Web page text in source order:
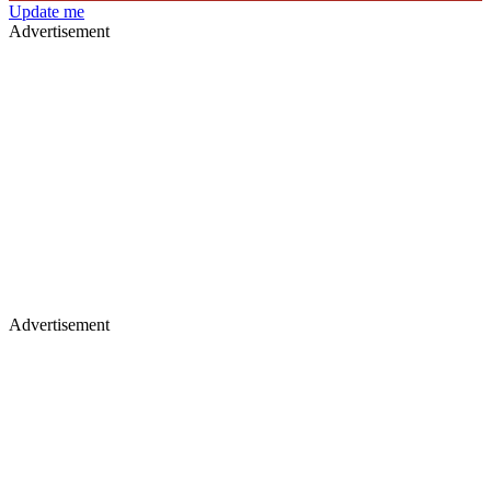
Update me
Advertisement
Advertisement